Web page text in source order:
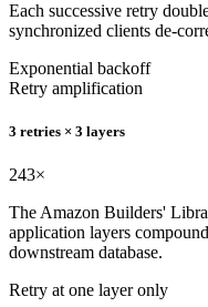
Each successive retry
synchronized clients de-
Exponential backoff
Retry amplification
3 retries × 3 layers
243×
The Amazon Builders'
application layers
downstream database.
Retry at one layer only